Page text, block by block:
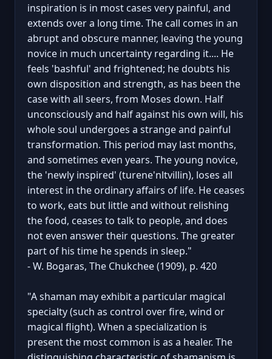
inspiration is in most cases very painful, and
extends over a long time. The call comes in an
abrupt and obscure manner, leaving the young
novice in much uncertainty regarding it.... He
feels 'bashful' and frightened; he doubts his
own disposition and strength, as has been the
case with all seers, from Moses down. Half
unconsciously and half against his own will, his
whole soul undergoes a strange and painful
transformation. This period may last months,
and sometimes even years. The young novice,
the 'newly inspired' (turene'nltvillin), loses all
interest in the ordinary affairs of life. He ceases
to work, eats but little and without relishing
the food, ceases to talk to people, and does
not even answer their questions. The greater
part of his time he spends in sleep."
- W. Bogaras, The Chukchee (1909), p. 420
"A shaman may exhibit a particular magical
specialty (such as control over fire, wind or
magical flight). When a specialization is
present the most common is as a healer. The